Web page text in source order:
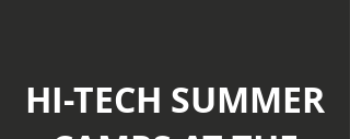
HI-TECH SUMMER